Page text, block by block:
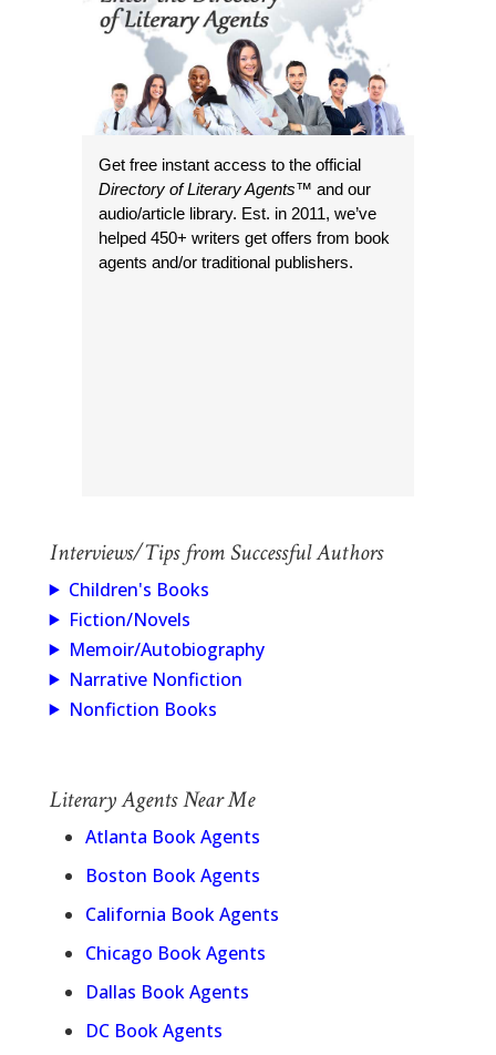
Get free instant access to the official
Directory of Literary Agents™ and our
audio/article library. Est. in 2011, we’ve
helped 450+ writers get offers from book
agents and/or traditional publishers.
Interviews/Tips from Successful Authors
Children's Books
Fiction/Novels
Memoir/Autobiography
Narrative Nonfiction
Nonfiction Books
Literary Agents Near Me
Atlanta Book Agents
Boston Book Agents
California Book Agents
Chicago Book Agents
Dallas Book Agents
DC Book Agents